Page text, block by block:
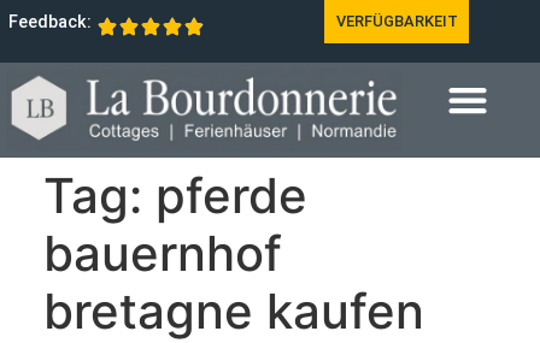
Feedback: VERFÜGBARKEIT
Tag: pferde
bauernhof
bretagne kaufen